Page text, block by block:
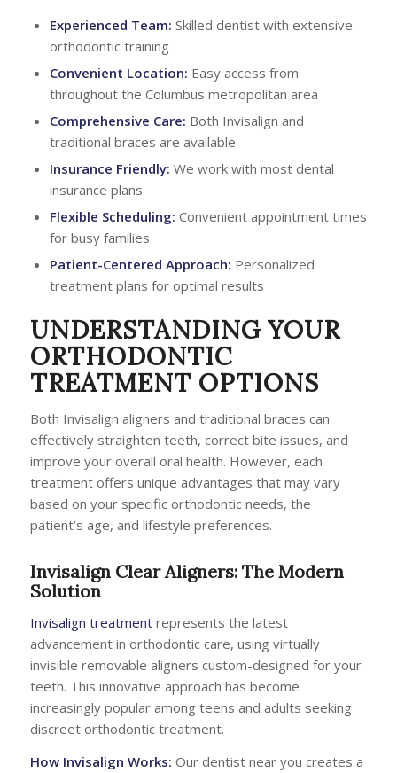
Experienced Team: Skilled dentist with extensive
orthodontic training
Convenient Location: Easy access from
throughout the Columbus metropolitan area
Comprehensive Care: Both Invisalign and
traditional braces are available
Insurance Friendly: We work with most dental
insurance plans
Flexible Scheduling: Convenient appointment times
for busy families
Patient-Centered Approach: Personalized
treatment plans for optimal results
UNDERSTANDING YOUR
ORTHODONTIC
TREATMENT OPTIONS
Both Invisalign aligners and traditional braces can
effectively straighten teeth, correct bite issues, and
improve your overall oral health. However, each
treatment offers unique advantages that may vary
based on your specific orthodontic needs, the
patient’s age, and lifestyle preferences.
Invisalign Clear Aligners: The Modern
Solution
Invisalign treatmentrepresents the latest
advancement in orthodontic care, using virtually
invisible removable aligners custom-designed for your
teeth. This innovative approach has become
increasingly popular among teens and adults seeking
discreet orthodontic treatment.
How Invisalign Works: Our dentist near you creates a